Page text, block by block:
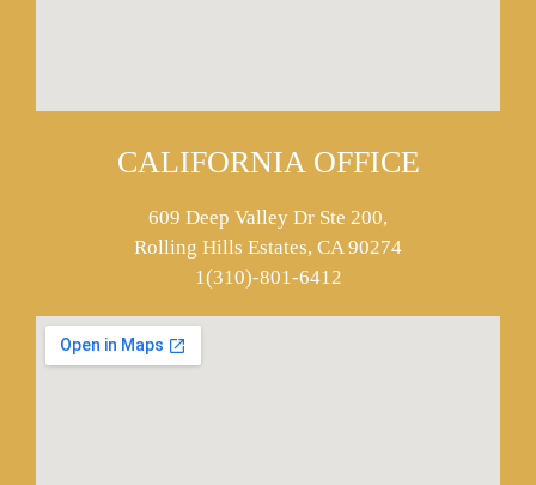
CALIFORNIA OFFICE
609 Deep Valley Dr Ste 200,
Rolling Hills Estates, CA 90274
1(310)-801-6412